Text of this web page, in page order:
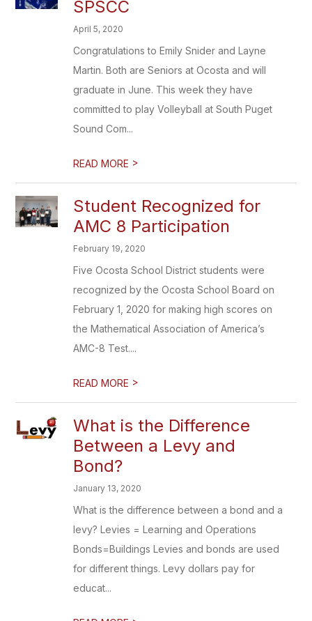
SPSCC
April 5, 2020
Congratulations to Emily Snider and Layne
Martin. Both are Seniors at Ocosta and will
graduate in June. This week they have
committed to play Volleyball at South Puget
Sound Com...
READ MORE >
Student Recognized for
AMC 8 Participation
February 19, 2020
Five Ocosta School District students were
recognized by the Ocosta School Board on
February 1, 2020 for making high scores on
the Mathematical Association of America’s
AMC-8 Test....
READ MORE >
What is the Difference
Between a Levy and
Bond?
January 13, 2020
What is the difference between a bond and a
levy? Levies = Learning and Operations
Bonds=Buildings Levies and bonds are used
for different things. Levy dollars pay for
educat...